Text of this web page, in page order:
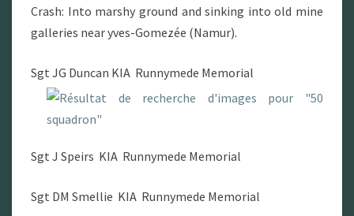
Crash: Into marshy ground and sinking into old mine
galleries near yves-Gomezée (Namur).
Sgt JG Duncan KIA Runnymede Memorial
Sgt J Speirs KIA Runnymede Memorial
Sgt DM Smellie KIA Runnymede Memorial